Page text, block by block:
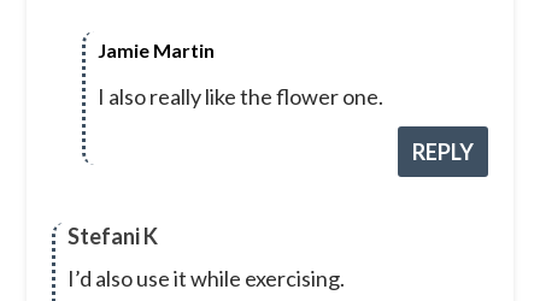
Jamie Martin
I also really like the flower one.
REPLY
Stefani K
I’d also use it while exercising.